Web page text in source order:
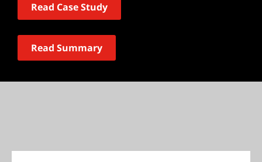
Read Case Study
Read Summary